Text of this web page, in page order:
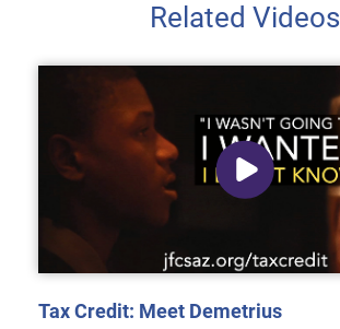
Related Videos
Tax Credit: Meet Demetrius